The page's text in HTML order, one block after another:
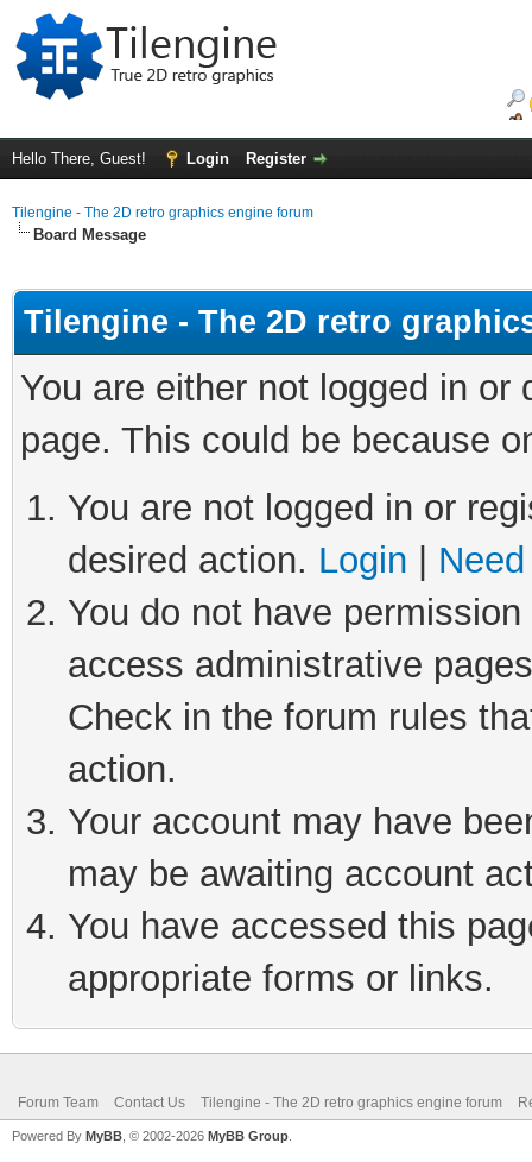
Hello There, Guest! Login Register
Tilengine - The 2D retro graphics engine forum
Board Message
Tilengine - The 2D retro
You are either not logged in
page. This could be because
You are not logged in or
desired action. Login
You do not have
access administrative
Check in the forum rules
action.
Your account may have
may be awaiting account
You have accessed this
appropriate forms or links.
Forum Team Contact Us Tilengine - The 2D retro graphics engine forum
Powered By MyBB , © 2002-2026 MyBB Group